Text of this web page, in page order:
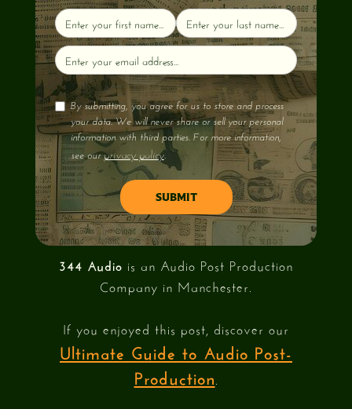
By submitting, you agree for us to store and process
your data. We will never share or sell your personal
information with third parties. For more information,
see ourprivacy policy.
344 Audio is an Audio Post Production
Company in Manchester.
If you enjoyed this post, discover our
Ultimate Guide to Audio Post-
Production.